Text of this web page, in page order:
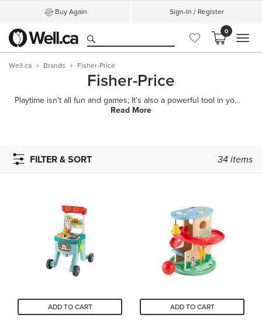
Buy Again Sign-In / Register
0
Well.ca Brands Fisher-Price
Fisher-Price
Playtime isn't all fun and games; It's also a powerful tool in your child's development process. Fro
Read More
FILTER & SORT 34items
ADD TO CART ADD TO CART